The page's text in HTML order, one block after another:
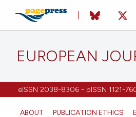
EUROPEAN
eISSN 2038-8306 - pISSN 1121-
ABOUT PUBLICATION ETHICS